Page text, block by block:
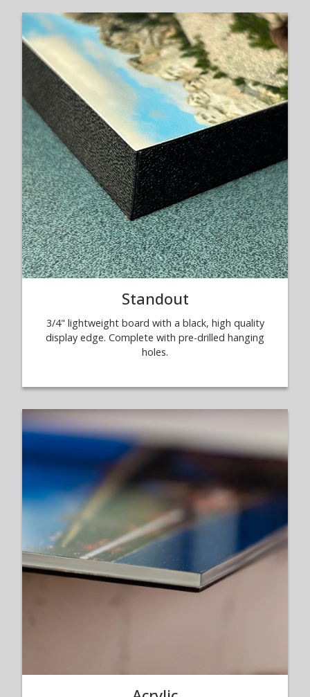
Standout
3/4" lightweight board with a black, high quality
display edge. Complete with pre-drilled hanging
holes.